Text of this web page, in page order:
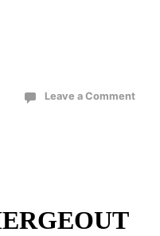
Leave a Comment